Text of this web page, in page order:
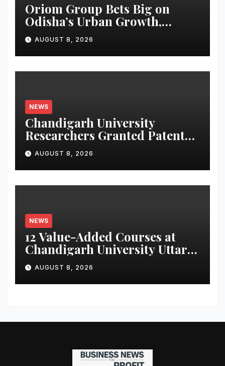
Oriom Group Bets Big on
Odisha’s Urban Growth,
Launches Oriom Realty
AUGUST 8, 2026
NEWS
Chandigarh University
Researchers Granted Patent
for Attendance-Based Health
Monitoring System to
Monitor Three Vital Health
Parameters
AUGUST 8, 2026
NEWS
12 Value-Added Courses at
Chandigarh University Uttar
Pradesh, AI, Business
Analytics & More to Boost
Student Skills
AUGUST 8, 2026